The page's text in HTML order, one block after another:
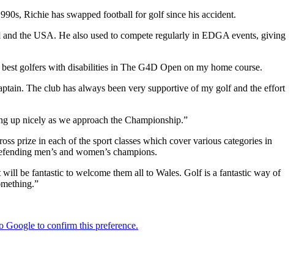
Richie has swapped football for golf since his accident.
the USA. He also used to compete regularly in EDGA events, giving
golfers with disabilities in The G4D Open on my home course.
The club has always been very supportive of my golf and the effort
up nicely as we approach the Championship.”
prize in each of the sport classes which cover various categories in
men’s and women’s champions.
be fantastic to welcome them all to Wales. Golf is a fantastic way of